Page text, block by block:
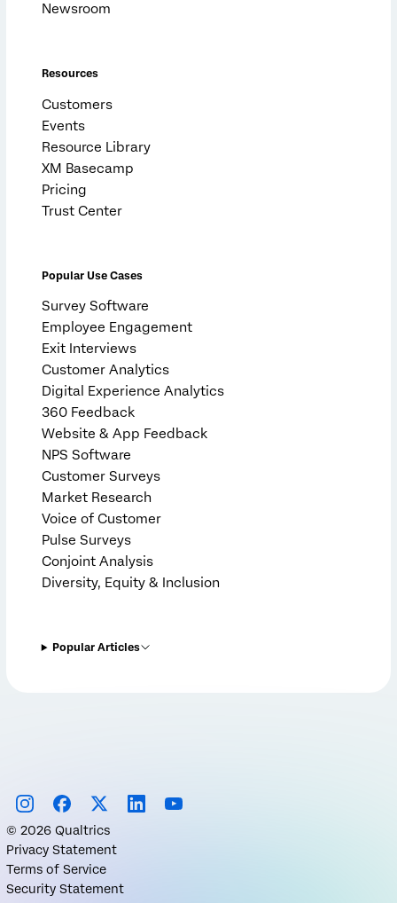
Newsroom
Resources
Customers
Events
Resource Library
XM Basecamp
Pricing
Trust Center
Popular Use Cases
Survey Software
Employee Engagement
Exit Interviews
Customer Analytics
Digital Experience Analytics
360 Feedback
Website & App Feedback
NPS Software
Customer Surveys
Market Research
Voice of Customer
Pulse Surveys
Conjoint Analysis
Diversity, Equity & Inclusion
Popular Articles
© 2026 Qualtrics
Privacy Statement
Terms of Service
Security Statement